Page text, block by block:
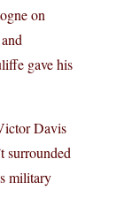
on
gave his
Davis
surrounded
military